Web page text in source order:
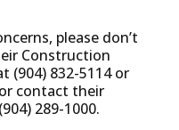
please don’t
Construction
(904) 832-5114 or
contact their
289-1000.